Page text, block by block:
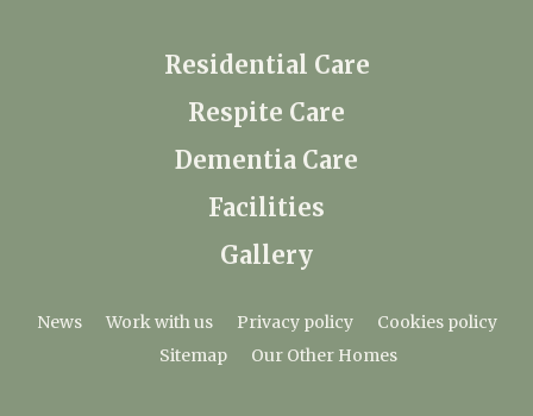
Residential Care
Respite Care
Dementia Care
Facilities
Gallery
News Work with us Privacy policy
Cookies policy
Sitemap
Our Other Homes